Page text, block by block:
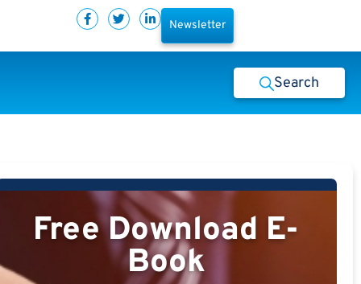
Newsletter
Search
Free Download E-
Book